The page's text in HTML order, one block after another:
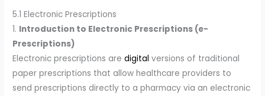
5.1 Electronic Prescriptions
1. Introduction to Electronic Prescriptions (e-
Prescriptions)
Electronic prescriptions aredigital versions of traditional
paper prescriptions that allow healthcare providers to
send prescriptions directly to a pharmacy via an electronic